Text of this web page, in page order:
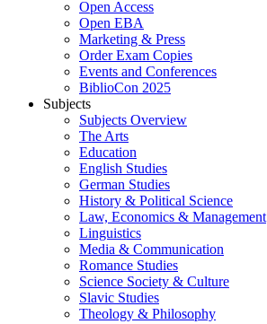
Open Access
Open EBA
Marketing & Press
Order Exam Copies
Events and Conferences
BiblioCon 2025
Subjects
Subjects Overview
The Arts
Education
English Studies
German Studies
History & Political Science
Law, Economics & Management
Linguistics
Media & Communication
Romance Studies
Science Society & Culture
Slavic Studies
Theology & Philosophy